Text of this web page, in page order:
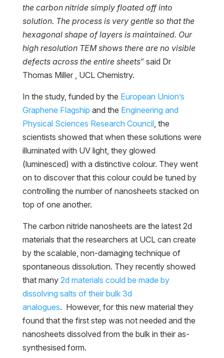
the carbon nitride simply floated off into
solution. The process is very gentle so that the
hexagonal shape of layers is maintained. Our
high resolution TEM shows there are no visible
defects across the entire sheets” said Dr
Thomas Miller , UCL Chemistry.
In the study, funded by the European Union’s
Graphene Flagship and the Engineering and
Physical Sciences Research Council, the
scientists showed that when these solutions were
illuminated with UV light, they glowed
(luminesced) with a distinctive colour. They went
on to discover that this colour could be tuned by
controlling the number of nanosheets stacked on
top of one another.
The carbon nitride nanosheets are the latest 2d
materials that the researchers at UCL can create
by the scalable, non-damaging technique of
spontaneous dissolution. They recently showed
that many 2d materials could be made by
dissolving salts of their bulk 3d
analogues. However, for this new material they
found that the first step was not needed and the
nanosheets dissolved from the bulk in their as-
synthesised form.